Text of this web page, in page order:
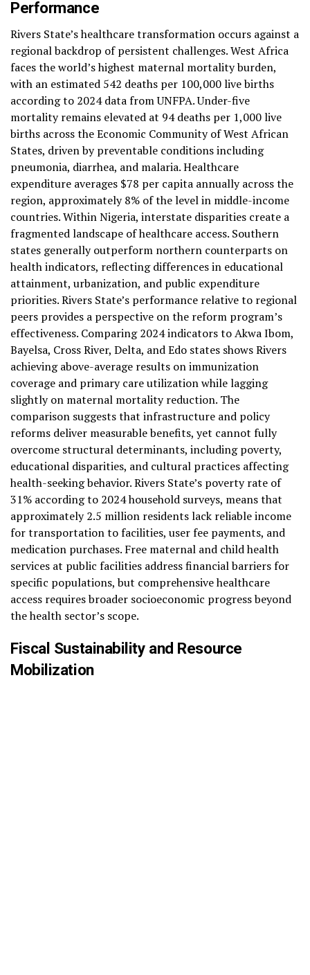
Performance
Rivers State’s healthcare transformation occurs against a
regional backdrop of persistent challenges. West Africa
faces the world’s highest maternal mortality burden,
with an estimated 542 deaths per 100,000 live births
according to 2024 data from UNFPA. Under-five
mortality remains elevated at 94 deaths per 1,000 live
births across the Economic Community of West African
States, driven by preventable conditions including
pneumonia, diarrhea, and malaria. Healthcare
expenditure averages $78 per capita annually across the
region, approximately 8% of the level in middle-income
countries. Within Nigeria, interstate disparities create a
fragmented landscape of healthcare access. Southern
states generally outperform northern counterparts on
health indicators, reflecting differences in educational
attainment, urbanization, and public expenditure
priorities. Rivers State’s performance relative to regional
peers provides a perspective on the reform program’s
effectiveness. Comparing 2024 indicators to Akwa Ibom,
Bayelsa, Cross River, Delta, and Edo states shows Rivers
achieving above-average results on immunization
coverage and primary care utilization while lagging
slightly on maternal mortality reduction. The
comparison suggests that infrastructure and policy
reforms deliver measurable benefits, yet cannot fully
overcome structural determinants, including poverty,
educational disparities, and cultural practices affecting
health-seeking behavior. Rivers State’s poverty rate of
31% according to 2024 household surveys, means that
approximately 2.5 million residents lack reliable income
for transportation to facilities, user fee payments, and
medication purchases. Free maternal and child health
services at public facilities address financial barriers for
specific populations, but comprehensive healthcare
access requires broader socioeconomic progress beyond
the health sector’s scope.
Fiscal Sustainability and Resource
Mobilization